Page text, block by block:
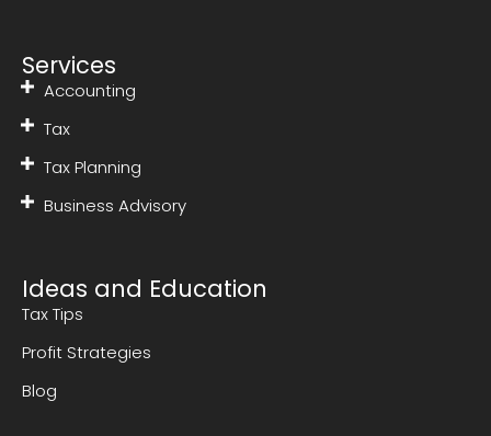
Services
Accounting
Tax
Tax Planning
Business Advisory
Ideas and Education
Tax Tips
Profit Strategies
Blog